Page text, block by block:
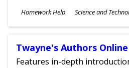
Subjects
Homework Help Science and
Ages
Twayne's Authors Online
Features in-depth